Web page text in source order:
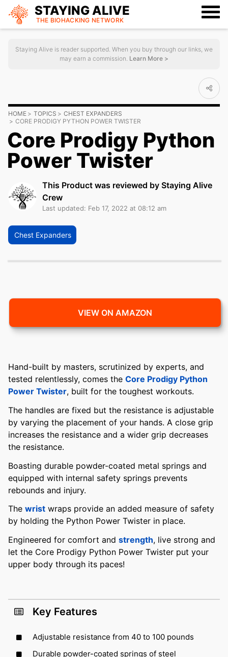
STAYING ALIVE
THE BIOHACKING NETWORK
Staying Alive is reader supported. When you buy through our links, we
may earn a commission. Learn More >
HOME TOPICS
CHEST EXPANDERS
CORE PRODIGY PYTHON POWER TWISTER
Core Prodigy Python
Power Twister
This Product was reviewed by Staying Alive
Crew
Last updated: Feb 17, 2022 at 08:12 am
Chest Expanders
VIEW ON AMAZON
Hand-built by masters, scrutinized by experts, and
tested relentlessly, comes the Core Prodigy Python
Power Twister, built for the toughest workouts.
The handles are fixed but the resistance is adjustable
by varying the placement of your hands. A close grip
increases the resistance and a wider grip decreases
the resistance.
Boasting durable powder-coated metal springs and
equipped with internal safety springs prevents
rebounds and injury.
The wrist wraps provide an added measure of safety
by holding the Python Power Twister in place.
Engineered for comfort and strength, live strong and
let the Core Prodigy Python Power Twister put your
upper body through its paces!
Key Features
Adjustable resistance from 40 to 100 pounds
Durable powder-coated springs of steel